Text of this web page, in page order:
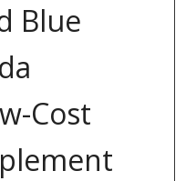
Blue
Cost